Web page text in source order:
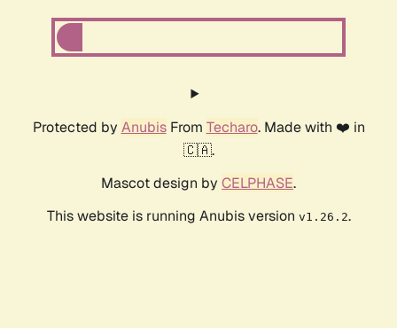
Protected by AnubisFrom Techaro. Made with ❤️ in
🇨🇦.
Mascot design by CELPHASE.
This website is running Anubis version v1.26.2.